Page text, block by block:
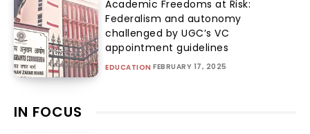
Academic Freedoms at Risk:
Federalism and autonomy
challenged by UGC’s VC
appointment guidelines
EDUCATION FEBRUARY 17, 2025
IN FOCUS